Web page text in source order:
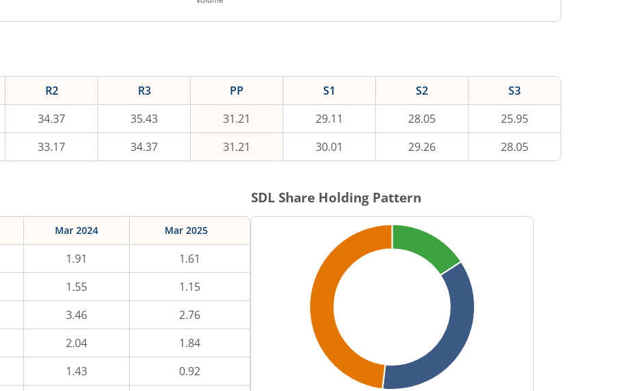
R2 R3 PP S1 S2
S3
34.37 35.43 31.21 29.11 28.05
25.95
33.17 34.37 31.21 30.01 29.26 28.05
Mar 2024 Mar 2025
1.91
1.61
1.55
1.15
3.46
2.76
2.04
1.84
1.43
0.92
SDL Share Holding Pattern